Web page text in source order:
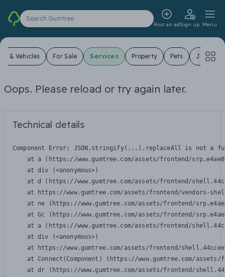
Search Gumtree
Post an adSign up Menu
& Vehicles For Sale Services Property Pets Jobs
Oops. Please reload or try again later.
Technical details
Component Error: JSON.stringify(...).replaceAll is not a
at a (https://www.gumtree.com/assets/frontend/
    at div (<anonymous>)
at d (https://www.gumtree.com/assets/frontend/
at https://www.gumtree.com/assets/frontend/vendors-
at ne (https://www.gumtree.com/assets/frontend/
at Gc (https://www.gumtree.com/assets/frontend/
at a (https://www.gumtree.com/assets/frontend/
    at div (<anonymous>)
at https://www.gumtree.com/assets/frontend/
at Connect(Component) (https://www.gumtree.com/
at dr (https://www.gumtree.com/assets/frontend/